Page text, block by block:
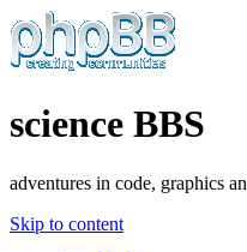
science BBS
adventures in code, graphics
Skip to content